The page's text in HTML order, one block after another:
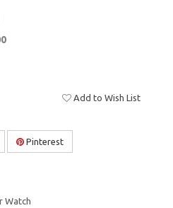
Add to Wish List
Pinterest
Watch